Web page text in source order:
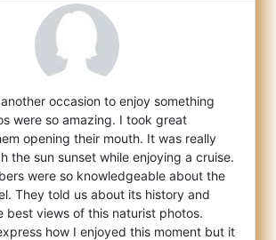
occasion to enjoy something
were so amazing. I took great
opening their mouth. It was really
the sun sunset while enjoying a cruise.
were so knowledgeable about the
They told us about its history and
best views of this naturist photos.
how I enjoyed this moment but it